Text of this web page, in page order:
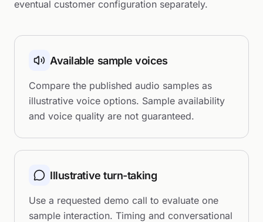
eventual customer configuration separately.
Available sample voices
Compare the published audio samples as
illustrative voice options. Sample availability
and voice quality are not guaranteed.
Illustrative turn-taking
Use a requested demo call to evaluate one
sample interaction. Timing and conversational